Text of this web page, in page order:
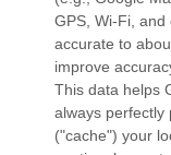
GPS, Wi-Fi,
accurate to
improve
This data helps
always perfectly
("cache") your